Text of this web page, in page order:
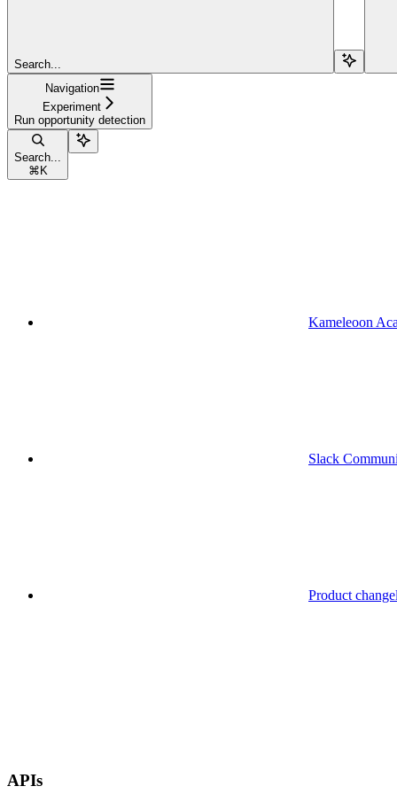
Search...
Navigation
Experiment
Run opportunity detection
Search...
⌘ K
Kameleoon
Slack
Product
APIs